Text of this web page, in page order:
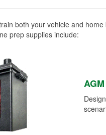
both your vehicle and
prep supplies include:
AGM